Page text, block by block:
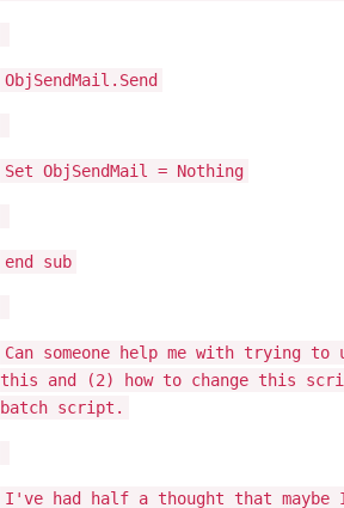
ObjSendMail.Send
Set ObjSendMail = Nothing
end sub
Can someone help me with trying
this and (2) how to change this
batch script.
I've had half a thought that maybe